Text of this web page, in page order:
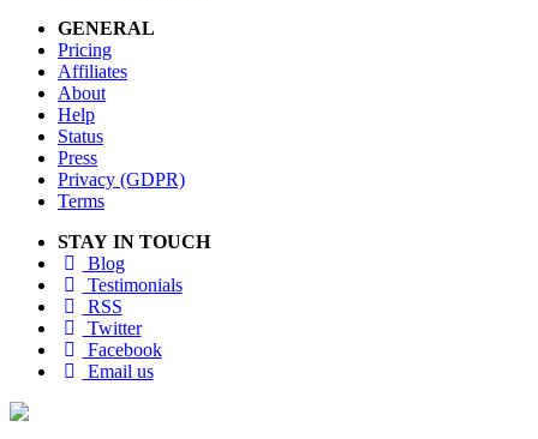
GENERAL
Pricing
Affiliates
About
Help
Status
Press
Privacy (GDPR)
Terms
STAY IN TOUCH
Blog
Testimonials
RSS
Twitter
Facebook
Email us